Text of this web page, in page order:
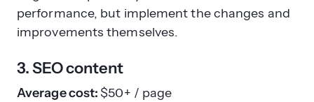
performance, but implement the changes and
improvements themselves.
3. SEO content
Average cost: $50+ / page